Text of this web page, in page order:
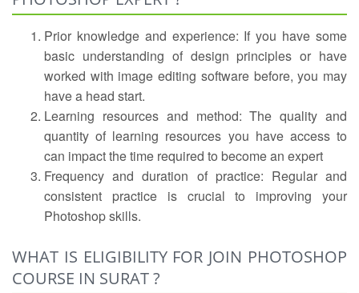
Prior knowledge and experience: If you have some
basic understanding of design principles or have
worked with image editing software before, you may
have a head start.
Learning resources and method: The quality and
quantity of learning resources you have access to
can impact the time required to become an expert
Frequency and duration of practice: Regular and
consistent practice is crucial to improving your
Photoshop skills.
WHAT IS ELIGIBILITY FOR JOIN PHOTOSHOP
COURSE IN SURAT ?